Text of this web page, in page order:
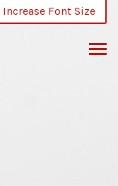
Increase Font Size